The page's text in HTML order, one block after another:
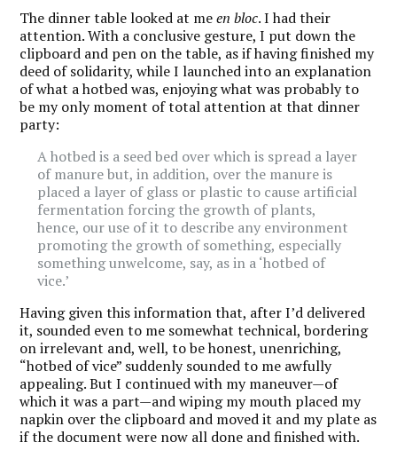
The dinner table looked at meen bloc. I had their
attention. With a conclusive gesture, I put down the
clipboard and pen on the table, as if having finished my
deed of solidarity, while I launched into an explanation
of what a hotbed was, enjoying what was probably to
be my only moment of total attention at that dinner
party:
A hotbed is a seed bed over which is spread a layer
of manure but, in addition, over the manure is
placed a layer of glass or plastic to cause artificial
fermentation forcing the growth of plants,
hence, our use of it to describe any environment
promoting the growth of something, especially
something unwelcome, say, as in a ‘hotbed of
vice.’
Having given this information that, after I’d delivered
it, sounded even to me somewhat technical, bordering
on irrelevant and, well, to be honest, unenriching,
“hotbed of vice” suddenly sounded to me awfully
appealing. But I continued with my maneuver—of
which it was a part—and wiping my mouth placed my
napkin over the clipboard and moved it and my plate as
if the document were now all done and finished with.